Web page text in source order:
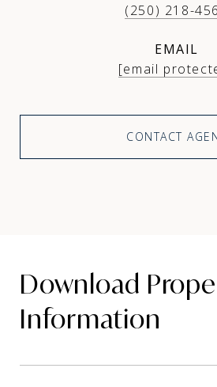
(250) 218-
EMAIL
[email
CONTACT
Download
Information